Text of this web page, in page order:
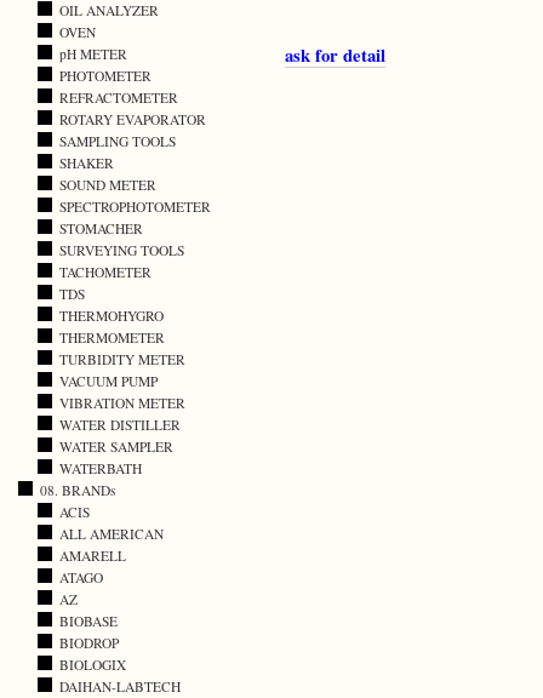
ask for detail
OIL ANALYZER
OVEN
pH METER
PHOTOMETER
REFRACTOMETER
ROTARY EVAPORATOR
SAMPLING TOOLS
SHAKER
SOUND METER
SPECTROPHOTOMETER
STOMACHER
SURVEYING TOOLS
TACHOMETER
TDS
THERMOHYGRO
THERMOMETER
TURBIDITY METER
VACUUM PUMP
VIBRATION METER
WATER DISTILLER
WATER SAMPLER
WATERBATH
08. BRANDs
ACIS
ALL AMERICAN
AMARELL
ATAGO
AZ
BIOBASE
BIODROP
BIOLOGIX
DAIHAN-LABTECH